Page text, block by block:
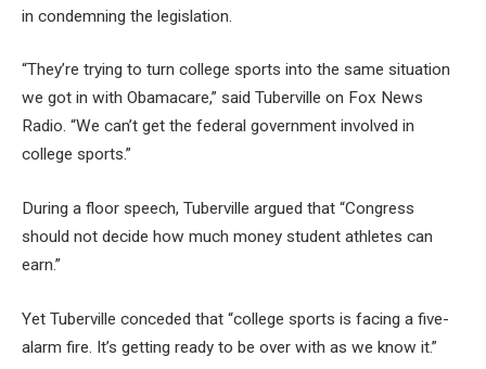
in condemning the legislation.
“They’re trying to turn college sports into the same situation
we got in with Obamacare,” said Tuberville on Fox News
Radio. “We can’t get the federal government involved in
college sports.”
During a floor speech, Tuberville argued that “Congress
should not decide how much money student athletes can
earn.”
Yet Tuberville conceded that “college sports is facing a five-
alarm fire. It’s getting ready to be over with as we know it.”